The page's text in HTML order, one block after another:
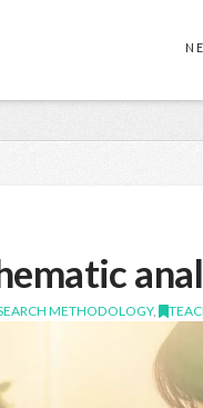
METHODOLOGY,